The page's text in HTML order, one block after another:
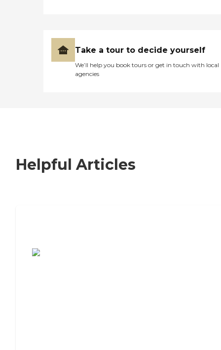
Take a tour to decide yourself
We’ll help you book tours or get in touch with local
agencies
Helpful Articles